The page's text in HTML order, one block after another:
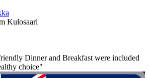
Kulosaari
Dinner and Breakfast were included
choice"